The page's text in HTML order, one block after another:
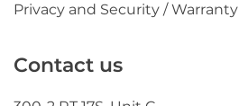
Privacy and Security / Warranty
Contact us